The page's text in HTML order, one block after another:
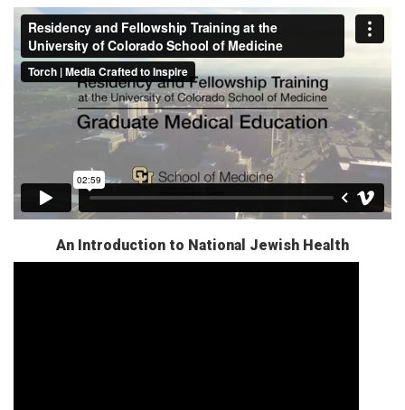
An Introduction to National Jewish Health